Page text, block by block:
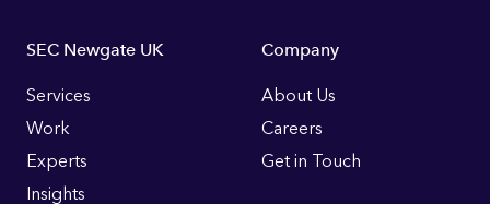
Footer
Links
SEC Newgate UK
Services
Work
Experts
Insights
Company
About Us
Careers
Get in Touch